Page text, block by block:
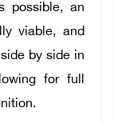
possible, an
viable, and
by side in
for full